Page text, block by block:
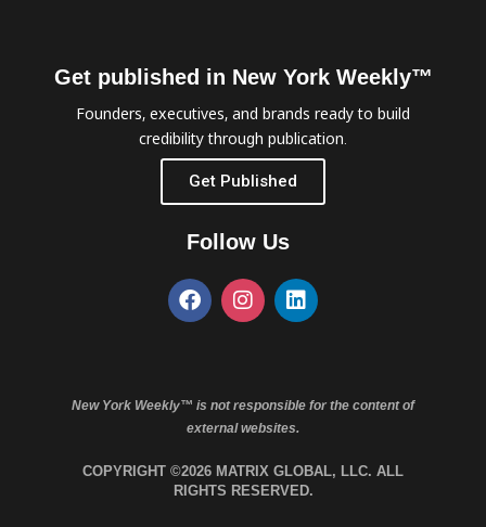
Get published in New York Weekly™
Founders, executives, and brands ready to build
credibility through publication.
Get Published
Follow Us
New York Weekly™ is not responsible for the content of
external websites.
COPYRIGHT ©2026 MATRIX GLOBAL, LLC. ALL
RIGHTS RESERVED.